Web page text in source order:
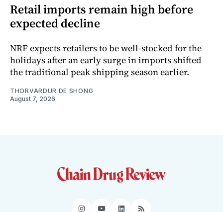
Retail imports remain high before
expected decline
NRF expects retailers to be well-stocked for the
holidays after an early surge in imports shifted
the traditional peak shipping season earlier.
THORVARDUR DE SHONG
August 7, 2026